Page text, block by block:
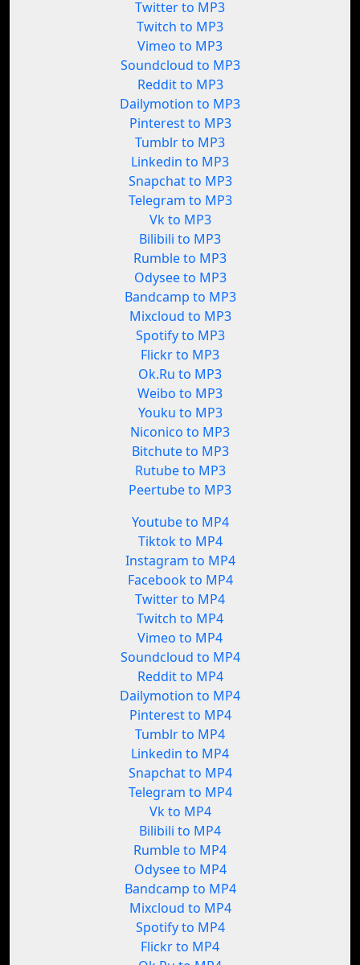
Twitter to MP3
Twitch to MP3
Vimeo to MP3
Soundcloud to MP3
Reddit to MP3
Dailymotion to MP3
Pinterest to MP3
Tumblr to MP3
Linkedin to MP3
Snapchat to MP3
Telegram to MP3
Vk to MP3
Bilibili to MP3
Rumble to MP3
Odysee to MP3
Bandcamp to MP3
Mixcloud to MP3
Spotify to MP3
Flickr to MP3
Ok.Ru to MP3
Weibo to MP3
Youku to MP3
Niconico to MP3
Bitchute to MP3
Rutube to MP3
Peertube to MP3
Youtube to MP4
Tiktok to MP4
Instagram to MP4
Facebook to MP4
Twitter to MP4
Twitch to MP4
Vimeo to MP4
Soundcloud to MP4
Reddit to MP4
Dailymotion to MP4
Pinterest to MP4
Tumblr to MP4
Linkedin to MP4
Snapchat to MP4
Telegram to MP4
Vk to MP4
Bilibili to MP4
Rumble to MP4
Odysee to MP4
Bandcamp to MP4
Mixcloud to MP4
Spotify to MP4
Flickr to MP4